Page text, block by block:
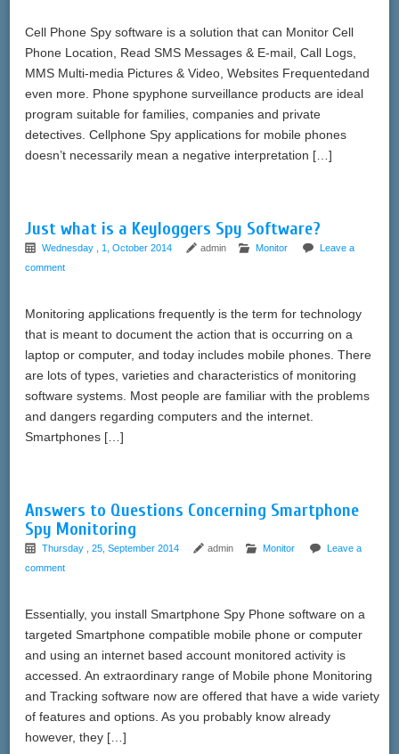
Cell Phone Spy software is a solution that can Monitor Cell
Phone Location, Read SMS Messages & E-mail, Call Logs,
MMS Multi-media Pictures & Video, Websites Frequentedand
even more. Phone spyphone surveillance products are ideal
program suitable for families, companies and private
detectives. Cellphone Spy applications for mobile phones
doesn’t necessarily mean a negative interpretation […]
Just what is a Keyloggers Spy Software?
Wednesday , 1, October 2014 admin Monitor
Leave a
comment
Monitoring applications frequently is the term for technology
that is meant to document the action that is occurring on a
laptop or computer, and today includes mobile phones. There
are lots of types, varieties and characteristics of monitoring
software systems. Most people are familiar with the problems
and dangers regarding computers and the internet.
Smartphones […]
Answers to Questions Concerning Smartphone
Spy Monitoring
Thursday , 25, September 2014 admin Monitor
Leave a
comment
Essentially, you install Smartphone Spy Phone software on a
targeted Smartphone compatible mobile phone or computer
and using an internet based account monitored activity is
accessed. An extraordinary range of Mobile phone Monitoring
and Tracking software now are offered that have a wide variety
of features and options. As you probably know already
however, they […]